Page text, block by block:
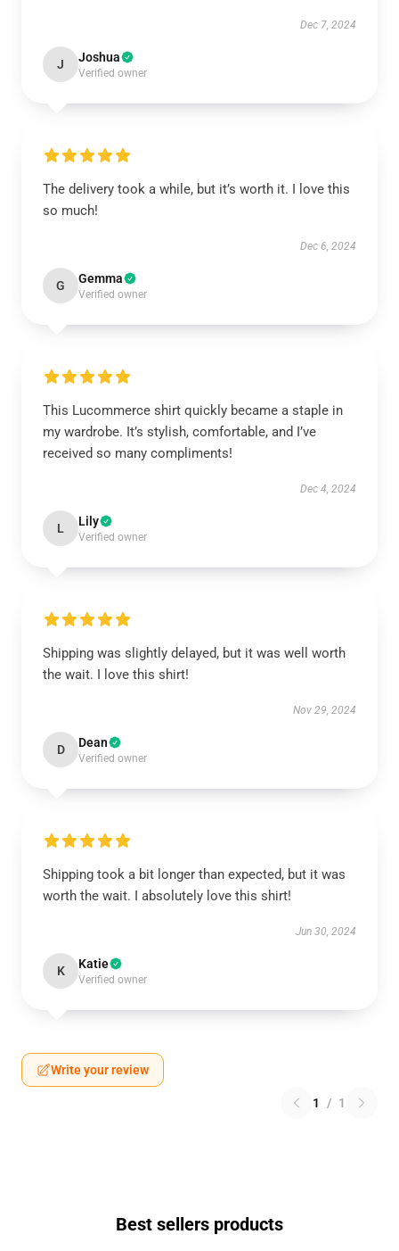
Dec 7, 2024
J Joshua
Verified owner
The delivery took a while, but it’s worth it. I love this
so much!
Dec 6, 2024
G Gemma
Verified owner
This Lucommerce shirt quickly became a staple in
my wardrobe. It’s stylish, comfortable, and I’ve
received so many compliments!
Dec 4, 2024
L Lily
Verified owner
Shipping was slightly delayed, but it was well worth
the wait. I love this shirt!
Nov 29, 2024
D Dean
Verified owner
Shipping took a bit longer than expected, but it was
worth the wait. I absolutely love this shirt!
Jun 30, 2024
K Katie
Verified owner
Write your review
1 / 1
Best sellers products